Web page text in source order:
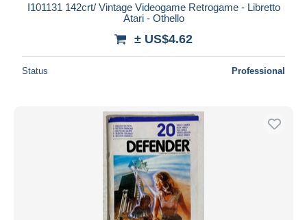
I101131 142crt/ Vintage Videogame Retrogame - Libretto
Atari - Othello
± US$4.62
Status Professional